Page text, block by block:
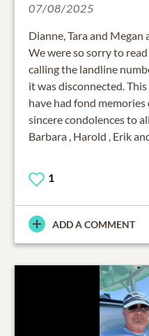
07/08/2025
Dianne, Tara and Megan
We were so sorry to
calling the landline
it was disconnected.
have had fond
sincere condolences to all
Barbara , Harold , Erik
1
ADD A COMMENT